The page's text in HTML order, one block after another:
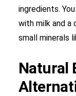
ingredients.
with milk and a
small minerals
Natural